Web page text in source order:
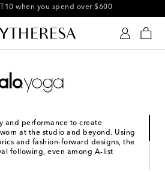
first order on selected items
and performance to create
at the studio and beyond. Using
and fashion-forward designs, the
following, even among A-list